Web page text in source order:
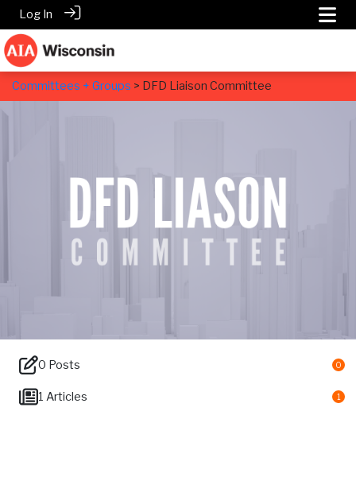
Log In
Committees + Groups > DFD Liaison Committee
DFD Liaison Committee
0 Posts 0
1 Articles 1